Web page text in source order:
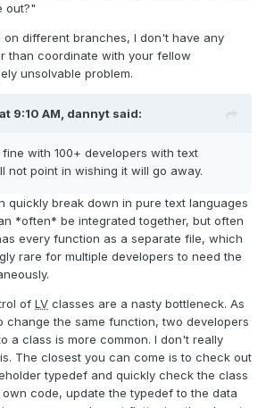
out?"
different branches, I don't have any
than coordinate with your fellow
unsolvable problem.
9:10 AM, dannyt said:
with 100+ developers with text
not point in wishing it will go away.
quickly break down in pure text languages
*often* be integrated together, but often
every function as a separate file, which
rare for multiple developers to need the
of LV classes are a nasty bottleneck. As
change the same function, two developers
a class is more common. I don't really
The closest you can come is to check out
typedef and quickly check the class
code, update the typedef to the data